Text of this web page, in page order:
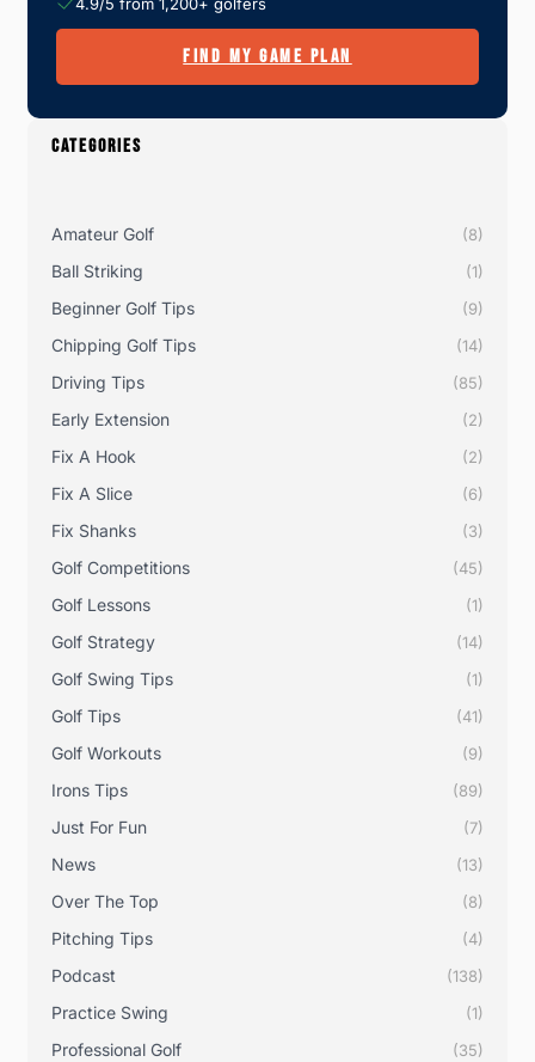
4.9/5 from 1,200+ golfers
FIND MY GAME PLAN
CATEGORIES
Amateur Golf (8)
Ball Striking (1)
Beginner Golf Tips (9)
Chipping Golf Tips (14)
Driving Tips (85)
Early Extension (2)
Fix A Hook (2)
Fix A Slice (6)
Fix Shanks (3)
Golf Competitions (45)
Golf Lessons (1)
Golf Strategy (14)
Golf Swing Tips (1)
Golf Tips (41)
Golf Workouts (9)
Irons Tips (89)
Just For Fun (7)
News (13)
Over The Top (8)
Pitching Tips (4)
Podcast (138)
Practice Swing (1)
Professional Golf (35)